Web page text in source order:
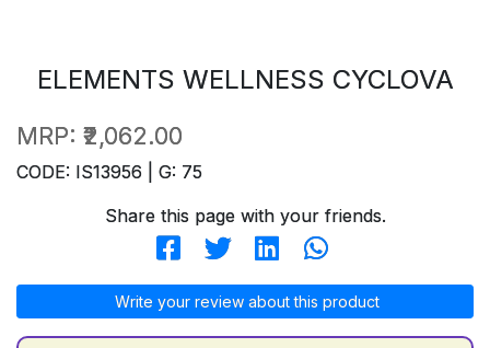
ELEMENTS WELLNESS CYCLOVA
MRP: ₹2,062.00
CODE: IS13956 | G: 75
Share this page with your friends.
Write your review about this product